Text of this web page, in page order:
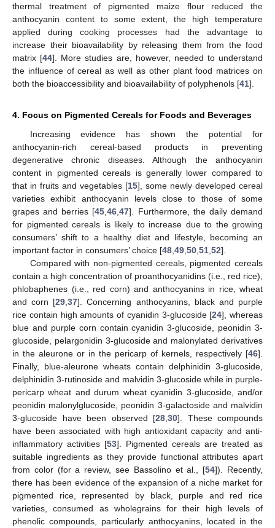
thermal treatment of pigmented maize flour reduced the
anthocyanin content to some extent, the high temperature
applied during cooking processes had the advantage to
increase their bioavailability by releasing them from the food
matrix [44]. More studies are, however, needed to understand
the influence of cereal as well as other plant food matrices on
both the bioaccessibility and bioavailability of polyphenols [41].
4. Focus on Pigmented Cereals for Foods and Beverages
Increasing evidence has shown the potential for
anthocyanin-rich cereal-based products in preventing
degenerative chronic diseases. Although the anthocyanin
content in pigmented cereals is generally lower compared to
that in fruits and vegetables [15], some newly developed cereal
varieties exhibit anthocyanin levels close to those of some
grapes and berries [45 ,46 ,47]. Furthermore, the daily demand
for pigmented cereals is likely to increase due to the growing
consumers’ shift to a healthy diet and lifestyle, becoming an
important factor in consumers’ choice [48 49 50 51 52].
Compared with non-pigmented cereals, pigmented cereals
contain a high concentration of proanthocyanidins (i.e., red rice),
phlobaphenes (i.e., red corn) and anthocyanins in rice, wheat
and corn [29 ,37]. Concerning anthocyanins, black and purple
rice contain high amounts of cyanidin 3-glucoside [24], whereas
blue and purple corn contain cyanidin 3-glucoside, peonidin 3-
glucoside, pelargonidin 3-glucoside and malonylated derivatives
in the aleurone or in the pericarp of kernels, respectively [46].
Finally, blue-aleurone wheats contain delphinidin 3-glucoside,
delphinidin 3-rutinoside and malvidin 3-glucoside while in purple-
pericarp wheat and durum wheat cyanidin 3-glucoside, and/or
peonidin malonylglucoside, peonidin 3-galactoside and malvidin
3-glucoside have been observed [28 30]. These compounds
have been associated with high antioxidant capacity and anti-
inflammatory activities [53]. Pigmented cereals are treated as
suitable ingredients as they provide functional attributes apart
from color (for a review, see Bassolino et al., [54]). Recently,
there has been evidence of the expansion of a niche market for
pigmented rice, represented by black, purple and red rice
varieties, consumed as wholegrains for their high levels of
phenolic compounds, particularly anthocyanins, located in the